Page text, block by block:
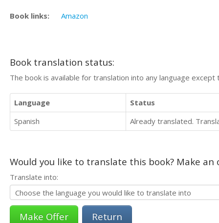
Book links: Amazon
Book translation status:
The book is available for translation into any language
Language
Status
Spanish
Already translated.
Would you like to translate this book? Make
Translate into:
Return